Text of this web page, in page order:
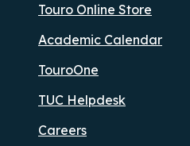
Touro Online Store
Academic Calendar
TouroOne
TUC Helpdesk
Careers